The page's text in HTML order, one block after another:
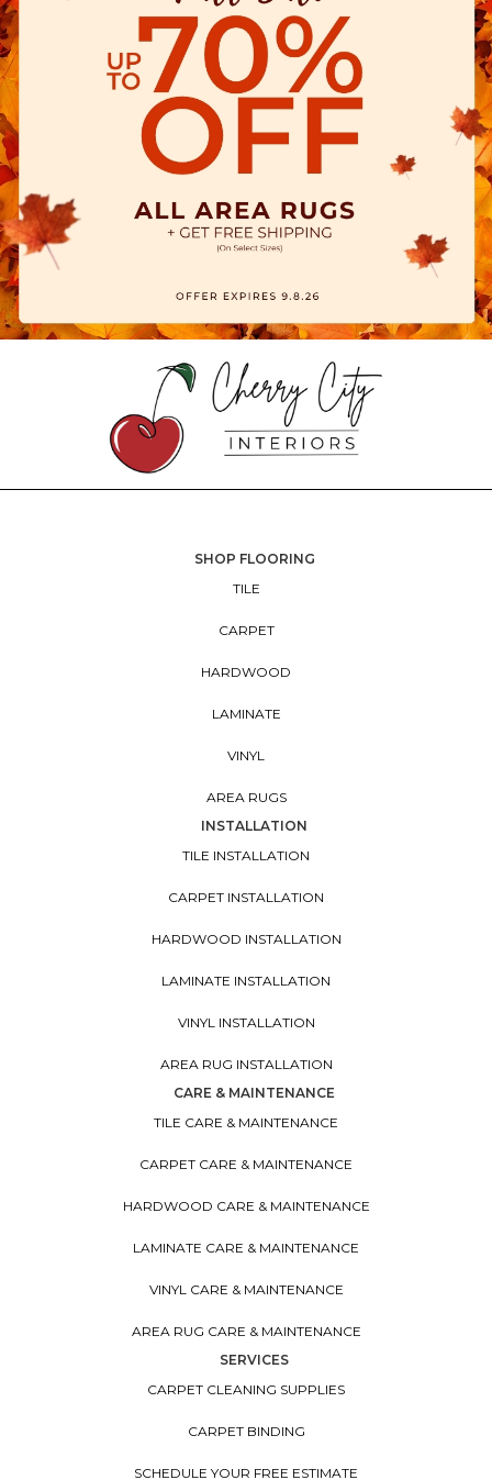
SHOP FLOORING
TILE
CARPET
HARDWOOD
LAMINATE
VINYL
AREA RUGS
INSTALLATION
TILE INSTALLATION
CARPET INSTALLATION
HARDWOOD INSTALLATION
LAMINATE INSTALLATION
VINYL INSTALLATION
AREA RUG INSTALLATION
CARE & MAINTENANCE
TILE CARE & MAINTENANCE
CARPET CARE & MAINTENANCE
HARDWOOD CARE & MAINTENANCE
LAMINATE CARE & MAINTENANCE
VINYL CARE & MAINTENANCE
AREA RUG CARE & MAINTENANCE
SERVICES
CARPET CLEANING SUPPLIES
CARPET BINDING
SCHEDULE YOUR FREE ESTIMATE